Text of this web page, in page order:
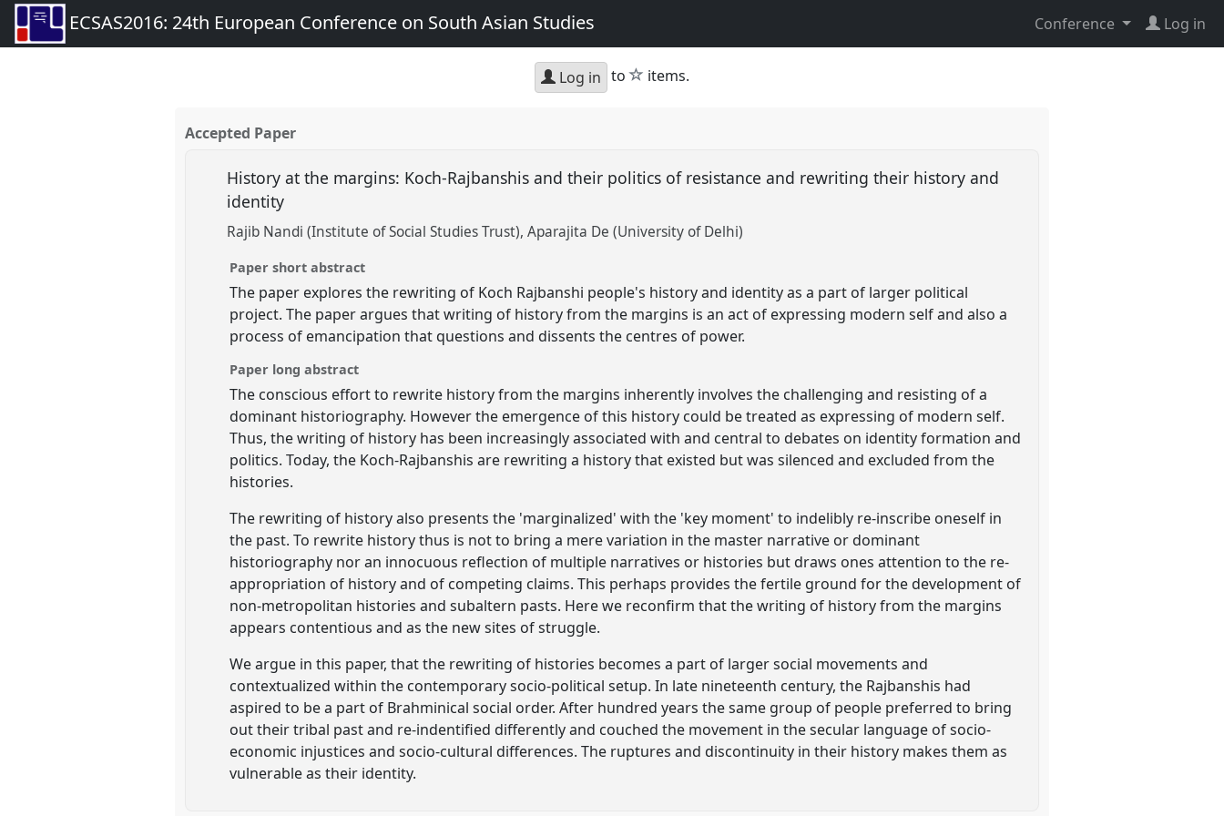
ECSAS2016: 24th European Conference on South Asian Studies Conference Log in
Log in to star
items.
Accepted Paper
History at the margins: Koch-Rajbanshis and their politics of resistance and rewriting their history and
identity
Rajib Nandi (Institute of Social Studies Trust) Aparajita De (University of Delhi)
Paper short abstract
The paper explores the rewriting of Koch Rajbanshi people's history and identity as a part of larger political
project. The paper argues that writing of history from the margins is an act of expressing modern self and also a
process of emancipation that questions and dissents the centres of power.
Paper long abstract
The conscious effort to rewrite history from the margins inherently involves the challenging and resisting of a
dominant historiography. However the emergence of this history could be treated as expressing of modern self.
Thus, the writing of history has been increasingly associated with and central to debates on identity formation and
politics. Today, the Koch-Rajbanshis are rewriting a history that existed but was silenced and excluded from the
histories.
The rewriting of history also presents the 'marginalized' with the 'key moment' to indelibly re-inscribe oneself in
the past. To rewrite history thus is not to bring a mere variation in the master narrative or dominant
historiography nor an innocuous reflection of multiple narratives or histories but draws ones attention to the re-
appropriation of history and of competing claims. This perhaps provides the fertile ground for the development of
non-metropolitan histories and subaltern pasts. Here we reconfirm that the writing of history from the margins
appears contentious and as the new sites of struggle.
We argue in this paper, that the rewriting of histories becomes a part of larger social movements and
contextualized within the contemporary socio-political setup. In late nineteenth century, the Rajbanshis had
aspired to be a part of Brahminical social order. After hundred years the same group of people preferred to bring
out their tribal past and re-indentified differently and couched the movement in the secular language of socio-
economic injustices and socio-cultural differences. The ruptures and discontinuity in their history makes them as
vulnerable as their identity.